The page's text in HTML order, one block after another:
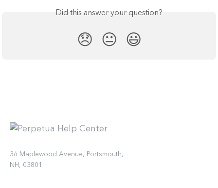
Did this answer your question?
😞 😐 😃
36 Maplewood Avenue, Portsmouth,
NH, 03801